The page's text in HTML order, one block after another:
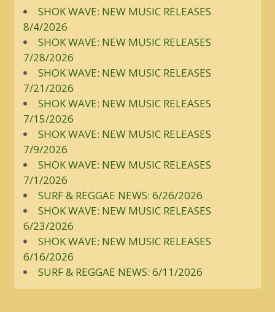
SHOK WAVE: NEW MUSIC RELEASES
8/4/2026
SHOK WAVE: NEW MUSIC RELEASES
7/28/2026
SHOK WAVE: NEW MUSIC RELEASES
7/21/2026
SHOK WAVE: NEW MUSIC RELEASES
7/15/2026
SHOK WAVE: NEW MUSIC RELEASES
7/9/2026
SHOK WAVE: NEW MUSIC RELEASES
7/1/2026
SURF & REGGAE NEWS: 6/26/2026
SHOK WAVE: NEW MUSIC RELEASES
6/23/2026
SHOK WAVE: NEW MUSIC RELEASES
6/16/2026
SURF & REGGAE NEWS: 6/11/2026